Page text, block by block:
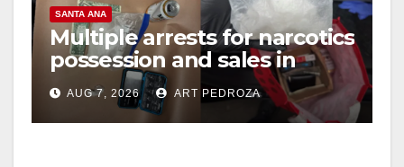
SANTA ANA
Multiple arrests for narcotics
possession and sales in
coastal OC
AUG 7, 2026 ART PEDROZA